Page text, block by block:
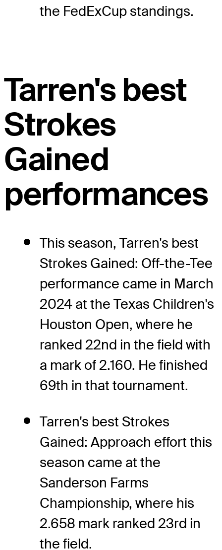
the FedExCup standings.
Tarren's best
Strokes
Gained
performances
This season, Tarren's best
Strokes Gained: Off-the-Tee
performance came in March
2024 at the Texas Children's
Houston Open, where he
ranked 22nd in the field with
a mark of 2.160. He finished
69th in that tournament.
Tarren's best Strokes
Gained: Approach effort this
season came at the
Sanderson Farms
Championship, where his
2.658 mark ranked 23rd in
the field.